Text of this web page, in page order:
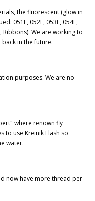
the fluorescent (glow in
051F, 052F, 053F, 054F,
Ribbons). We are working to
in the future.
purposes. We are no
where renown fly
to use Kreinik Flash so
water.
now have more thread per